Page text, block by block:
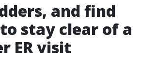
and find
stay clear of a
ER visit